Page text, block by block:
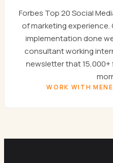
Forbes Top 20 Social
of marketing
implementation done
consultant working
newsletter that
WORK WITH ME